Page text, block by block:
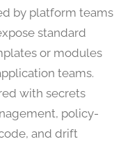
by platform teams
standard
or modules
teams.
with secrets
policy-
and drift